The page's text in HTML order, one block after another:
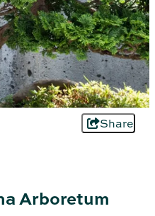
Share
Arboretum